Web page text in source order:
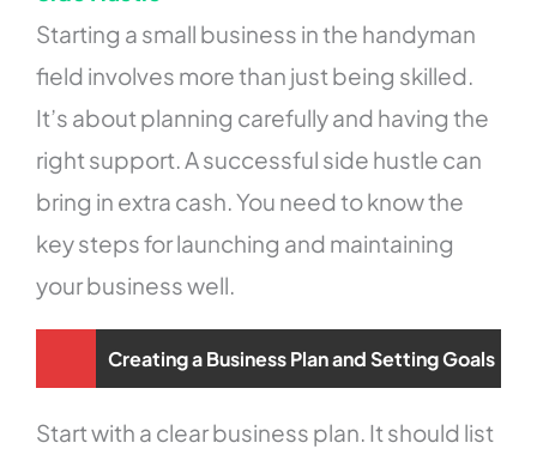
Starting a small business in the handyman
field involves more than just being skilled.
It’s about planning carefully and having the
right support. A successful side hustle can
bring in extra cash. You need to know the
key steps for launching and maintaining
your business well.
Creating a Business Plan and Setting Goals
Start with a clear business plan. It should list